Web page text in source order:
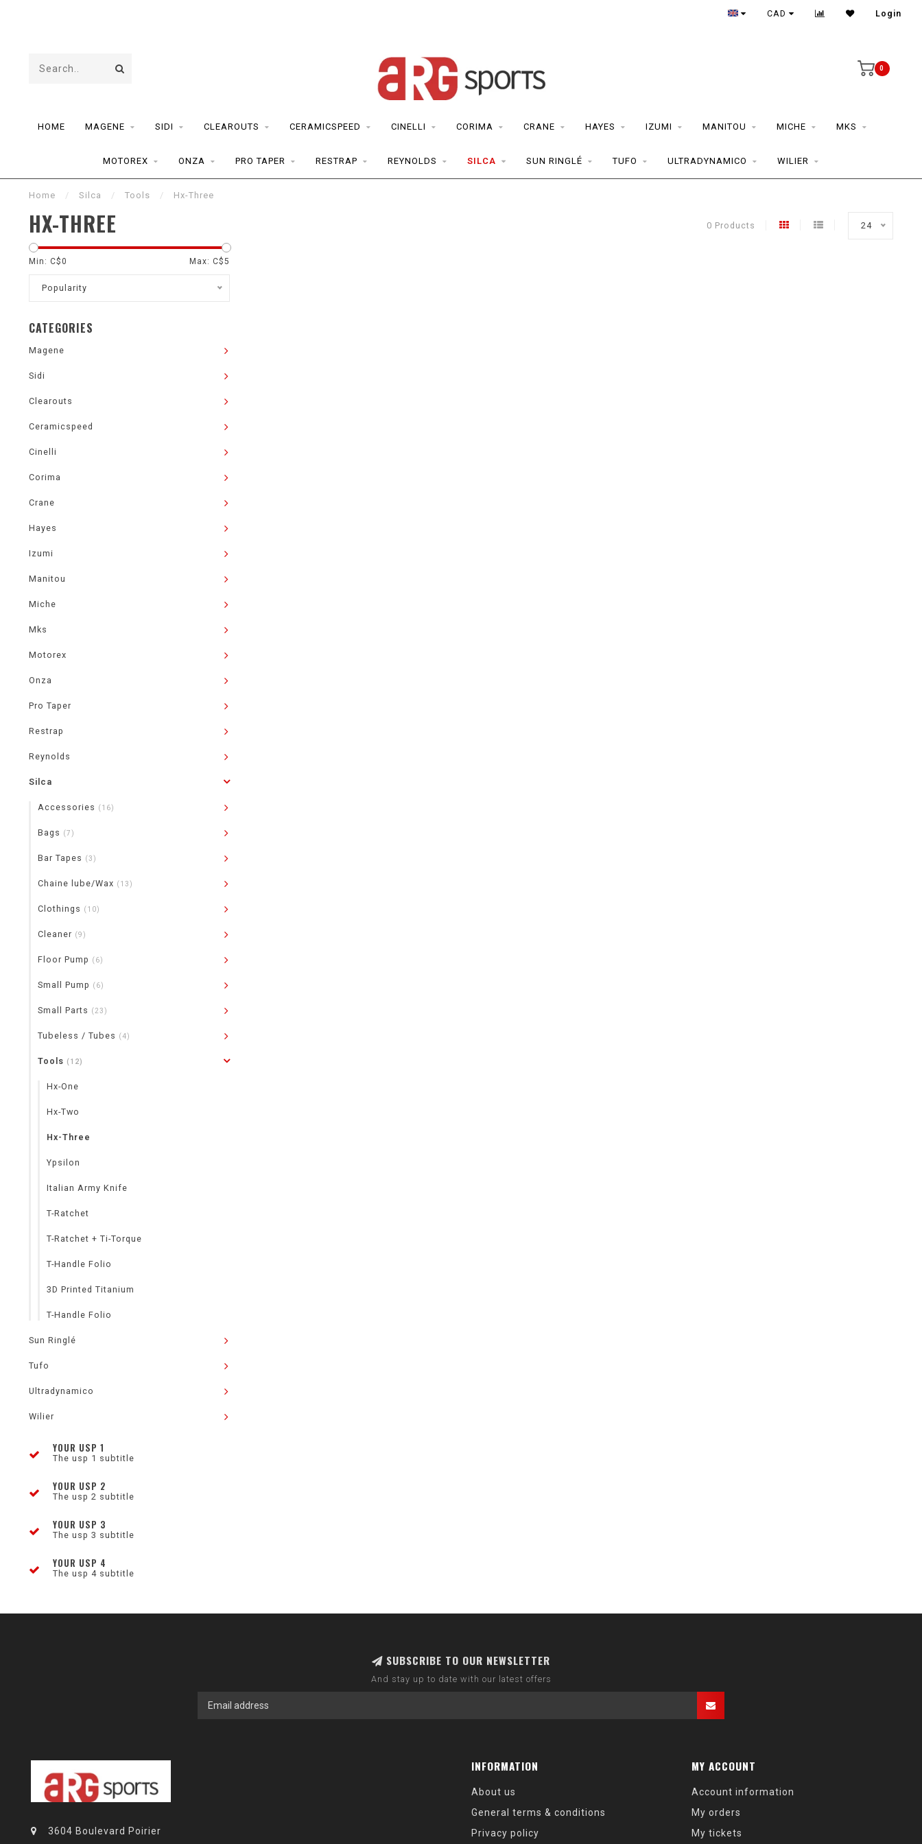
CAD Login
0
HOME MAGENE SIDI CLEAROUTS CERAMICSPEED CINELLI CORIMA CRANE HAYES IZUMI MANITOU MICHE MKS
MOTOREX ONZA PRO TAPER RESTRAP REYNOLDS SILCA SUN RINGLÉ TUFO ULTRADYNAMICO WILIER
Home / Silca / Tools / Hx-Three
HX-THREE 0 Products 24
Min: C$0 Max: C$5
Popularity
CATEGORIES
Magene
Sidi
Clearouts
Ceramicspeed
Cinelli
Corima
Crane
Hayes
Izumi
Manitou
Miche
Mks
Motorex
Onza
Pro Taper
Restrap
Reynolds
Silca
Accessories (16)
Bags (7)
Bar Tapes (3)
Chaine lube/Wax (13)
Clothings (10)
Cleaner (9)
Floor Pump (6)
Small Pump (6)
Small Parts (23)
Tubeless / Tubes (4)
Tools (12)
Hx-One
Hx-Two
Hx-Three
Ypsilon
Italian Army Knife
T-Ratchet
T-Ratchet + Ti-Torque
T-Handle Folio
3D Printed Titanium
T-Handle Folio
Sun Ringlé
Tufo
Ultradynamico
Wilier
YOUR USP 1
The usp 1 subtitle
YOUR USP 2
The usp 2 subtitle
YOUR USP 3
The usp 3 subtitle
YOUR USP 4
The usp 4 subtitle
SUBSCRIBE TO OUR NEWSLETTER
And stay up to date with our latest offers
3604 Boulevard Poirier
INFORMATION
About us
General terms & conditions
Privacy policy
MY ACCOUNT
Account information
My orders
My tickets